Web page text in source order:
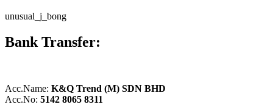
unusual_j_bong
Bank Transfer:
Acc.Name: K&Q Trend (M) SDN BHD
Acc.No: 5142 8065 8311